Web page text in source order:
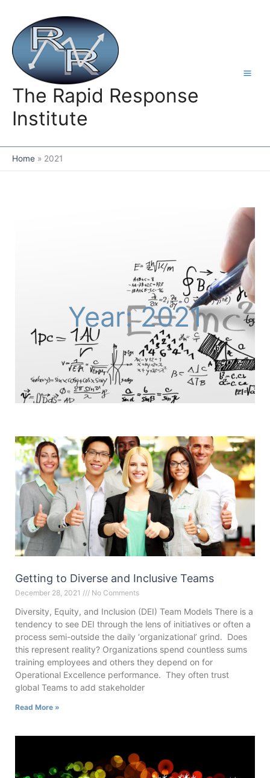
content
The Rapid Response
Institute
Home 2021
Year: 2021
Getting to Diverse and Inclusive Teams
December 28, 2021 No Comments
Diversity, Equity, and Inclusion (DEI) Team Models There is a
tendency to see DEI through the lens of initiatives or often a
process semi-outside the daily ‘organizational’ grind. Does
this represent reality? Organizations spend countless sums
training employees and others they depend on for
Operational Excellence performance. They often trust
global Teams to add stakeholder
Read More »